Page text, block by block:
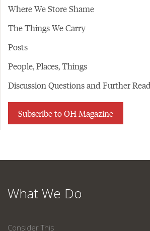
Where We Store Shame
The Things We Carry
Posts
People, Places, Things
Discussion Questions and Further
Subscribe to OH Magazine
What We Do
Consider This